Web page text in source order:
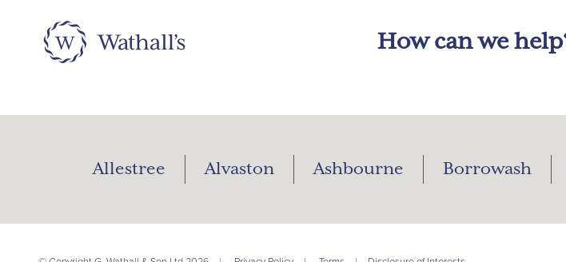
How can we
Allestree Alvaston Ashbourne Borrowash